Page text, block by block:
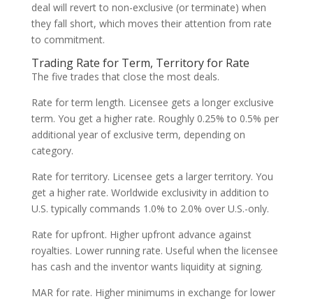
deal will revert to non-exclusive (or terminate) when
they fall short, which moves their attention from rate
to commitment.
Trading Rate for Term, Territory for Rate
The five trades that close the most deals.
Rate for term length. Licensee gets a longer exclusive
term. You get a higher rate. Roughly 0.25% to 0.5% per
additional year of exclusive term, depending on
category.
Rate for territory. Licensee gets a larger territory. You
get a higher rate. Worldwide exclusivity in addition to
U.S. typically commands 1.0% to 2.0% over U.S.-only.
Rate for upfront. Higher upfront advance against
royalties. Lower running rate. Useful when the licensee
has cash and the inventor wants liquidity at signing.
MAR for rate. Higher minimums in exchange for lower